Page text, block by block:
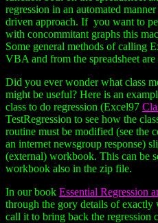
regression in an automated
driven approach. If you want to
with concommitant graphs this
Some general methods of calling
VBA and from the spreadsheet are
Did you ever wonder what class
might be useful? Here is an
class to do regression (Excel97
TestRegression to see how the
routine must be modified (see the
an internet newsgroup response)
(external) workbook. This can be
workbook also in the zip file.
In our book Essential Regression
through the gory details of
call it to bring back the regression